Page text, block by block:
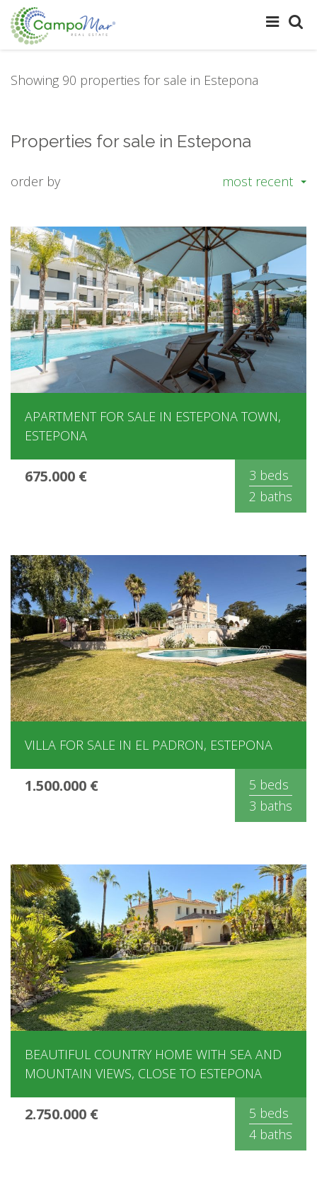
Showing 90 properties for sale in Estepona
Properties for sale in Estepona
order by most recent
APARTMENT FOR SALE IN ESTEPONA TOWN,
ESTEPONA
675.000 €
3 beds
2 baths
VILLA FOR SALE IN EL PADRON, ESTEPONA
1.500.000 €
5 beds
3 baths
BEAUTIFUL COUNTRY HOME WITH SEA AND
MOUNTAIN VIEWS, CLOSE TO ESTEPONA
2.750.000 €
5 beds
4 baths